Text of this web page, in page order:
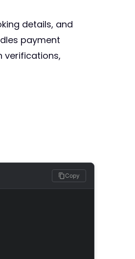
details, and
payment
verifications,
Copy